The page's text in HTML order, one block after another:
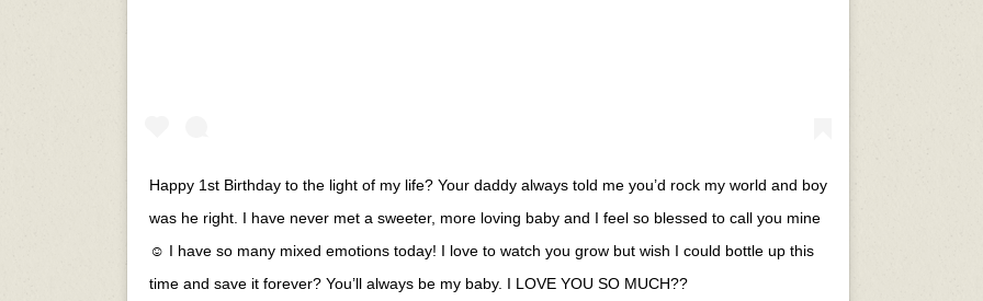
Happy 1st Birthday to the light of my life? Your daddy always told me you’d rock my world and boy
was he right. I have never met a sweeter, more loving baby and I feel so blessed to call you mine
☺️ I have so many mixed emotions today! I love to watch you grow but wish I could bottle up this
time and save it forever? You’ll always be my baby. I LOVE YOU SO MUCH??